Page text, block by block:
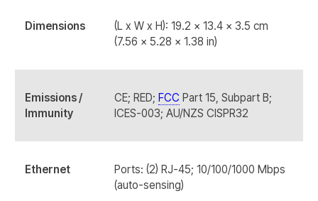
Dimensions
(L x W x H): 19.2 x 13.4 x 3.5 cm
(7.56 x 5.28 x 1.38 in)
Emissions /
Immunity
CE; RED; FCC Part 15, Subpart B;
ICES-003; AU/NZS CISPR32
Ethernet
Ports: (2) RJ-45; 10/100/1000 Mbps
(auto-sensing)